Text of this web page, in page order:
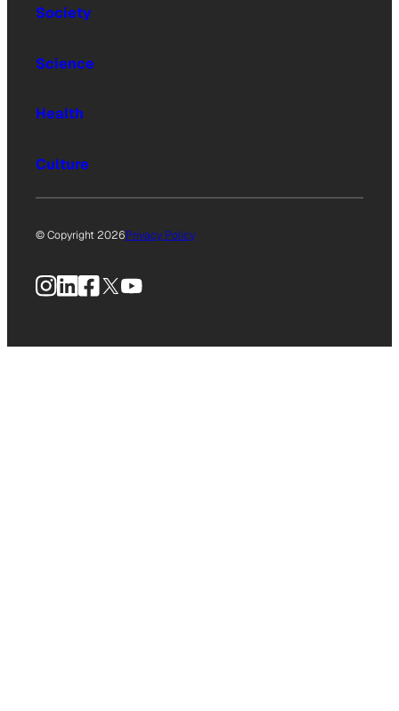
Society
Science
Health
Culture
© Copyright 2026Privacy Policy
Instagram
LinkedIn
Facebook
X YouTube